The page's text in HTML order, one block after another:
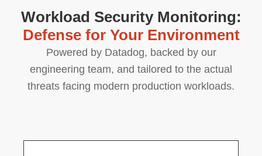
Workload Security Monitoring:
Defense for Your Environment
Powered by Datadog, backed by our
engineering team, and tailored to the actual
threats facing modern production workloads.